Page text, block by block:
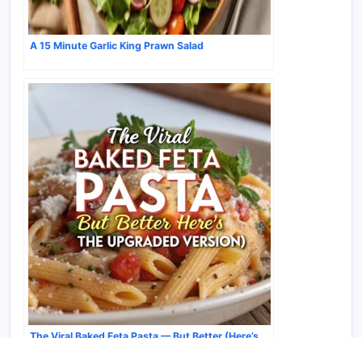
A 15 Minute Garlic King Prawn Salad